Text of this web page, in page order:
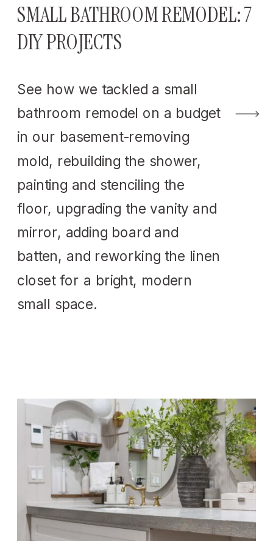
See how we tackled a small
bathroom remodel on a budget
in our basement-removing
mold, rebuilding the shower,
painting and stenciling the
floor, upgrading the vanity and
mirror, adding board and
batten, and reworking the linen
closet for a bright, modern
small space.
SMALL BATHROOM REMODEL: 7
DIY PROJECTS